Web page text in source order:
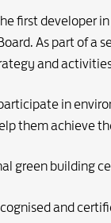
first developer
As part of
and
in
them achieve
green building
and